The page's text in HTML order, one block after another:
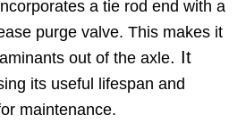
a tie rod end with a
purge valve. This makes it
out of the axle. It
its useful lifespan and
maintenance.